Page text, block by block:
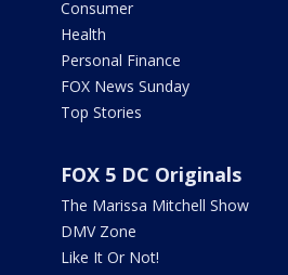
Consumer
Health
Personal Finance
FOX News Sunday
Top Stories
FOX 5 DC Originals
The Marissa Mitchell Show
DMV Zone
Like It Or Not!